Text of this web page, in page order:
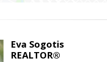
Eva Sogotis
REALTOR®